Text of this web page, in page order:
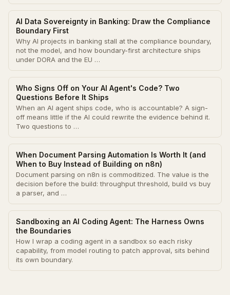
AI Data Sovereignty in Banking: Draw the Compliance
Boundary First
Why AI projects in banking stall at the compliance boundary,
not the model, and how boundary-first architecture ships
under DORA and the EU …
Who Signs Off on Your AI Agent's Code? Two
Questions Before It Ships
When an AI agent ships code, who is accountable? A sign-
off means little if the AI could rewrite the evidence behind it.
Two questions to …
When Document Parsing Automation Is Worth It (and
When to Buy Instead of Building on n8n)
Document parsing on n8n is commoditized. The value is the
decision before the build: throughput threshold, build vs buy
a parser, and …
Sandboxing an AI Coding Agent: The Harness Owns
the Boundaries
How I wrap a coding agent in a sandbox so each risky
capability, from model routing to patch approval, sits behind
its own boundary.